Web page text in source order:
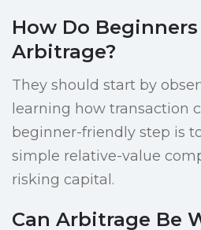
How Do Beginners
Arbitrage?
They should start by
learning how transaction
beginner-friendly step is
simple relative-value
risking capital.
Can Arbitrage Be